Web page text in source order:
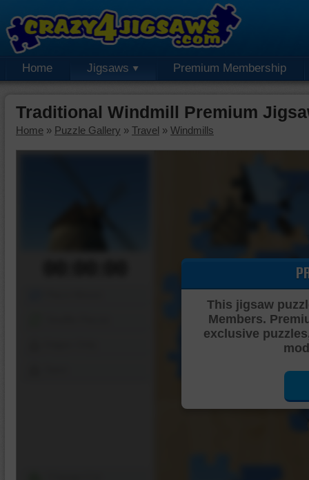
Home Jigsaws Premium Membership
Traditional Windmill Premium
Home » Puzzle Gallery » Travel » Windmills
This jigsaw
Members.
exclusive